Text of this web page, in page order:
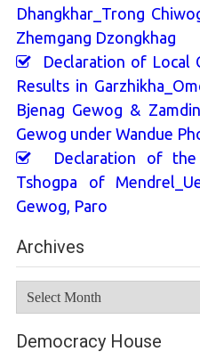
Dhangkhar_Trong
Zhemgang Dzongkhag
Declaration of Local
Results in
Bjenag Gewog &
Gewog under Wandue
Declaration of
Tshogpa of
Gewog, Paro
Archives
Democracy House